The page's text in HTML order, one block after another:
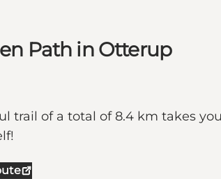
Path in Otterup
trail of a total of 8.4 km takes